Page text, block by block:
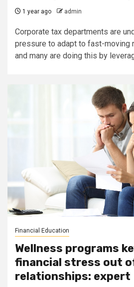
1 year ago admin
Corporate tax departments are
pressure to adapt to fast-moving
and many are doing this by
Financial Education
Wellness programs
financial stress out
relationships: expert